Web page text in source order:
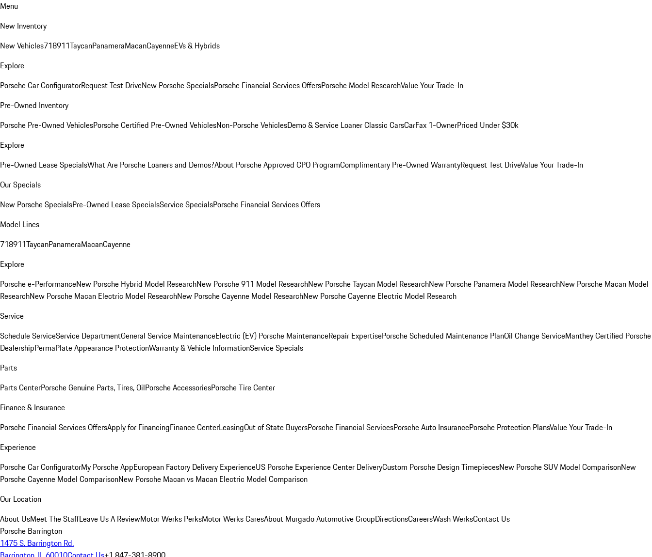
Menu
New Inventory
New Vehicles718911TaycanPanameraMacanCayenneEVs & Hybrids
Explore
Porsche Car ConfiguratorRequest Test DriveNew Porsche SpecialsPorsche Financial Services OffersPorsche Model ResearchValue Your Trade-In
Pre-Owned Inventory
Porsche Pre-Owned VehiclesPorsche Certified Pre-Owned VehiclesNon-Porsche VehiclesDemo & Service LoanerClassic CarsCarFax 1-OwnerPriced Under $30k
Explore
Pre-Owned Lease SpecialsWhat Are Porsche Loaners and Demos?About Porsche Approved CPO ProgramComplimentary Pre-Owned WarrantyRequest Test DriveValue Your Trade-In
Our Specials
New Porsche SpecialsPre-Owned Lease SpecialsService SpecialsPorsche Financial Services Offers
Model Lines
718911TaycanPanameraMacanCayenne
Explore
Porsche e-PerformanceNew Porsche Hybrid Model ResearchNew Porsche 911 Model ResearchNew Porsche Taycan Model ResearchNew Porsche Panamera Model ResearchNew Porsche Macan Model
ResearchNew Porsche Macan Electric Model ResearchNew Porsche Cayenne Model ResearchNew Porsche Cayenne Electric Model Research
Service
Schedule ServiceService DepartmentGeneral Service MaintenanceElectric (EV) Porsche MaintenanceRepair ExpertisePorsche Scheduled Maintenance PlanOil Change ServiceManthey Certified Porsche
DealershipPermaPlate Appearance ProtectionWarranty & Vehicle InformationService Specials
Parts
Parts CenterPorsche Genuine Parts, Tires, OilPorsche AccessoriesPorsche Tire Center
Finance & Insurance
Porsche Financial Services OffersApply for FinancingFinance CenterLeasingOut of State BuyersPorsche Financial ServicesPorsche Auto InsurancePorsche Protection PlansValue Your Trade-In
Experience
Porsche Car ConfiguratorMy Porsche AppEuropean Factory Delivery ExperienceUS Porsche Experience Center DeliveryCustom Porsche Design TimepiecesNew Porsche SUV Model ComparisonNew
Porsche Cayenne Model ComparisonNew Porsche Macan vs Macan Electric Model Comparison
Our Location
About UsMeet The StaffLeave Us A ReviewMotor Werks PerksMotor Werks CaresAbout Murgado Automotive GroupDirectionsCareersWash WerksContact Us
Porsche Barrington
1475 S. Barrington Rd.